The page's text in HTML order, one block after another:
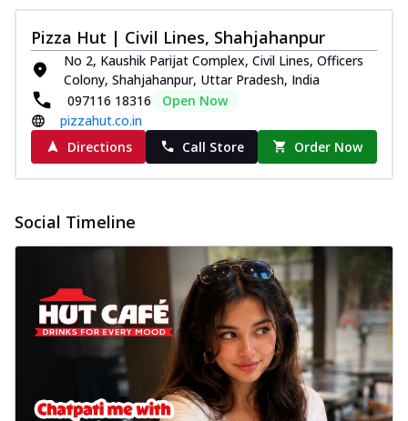
Pizza Hut | Civil Lines, Shahjahanpur
No 2, Kaushik Parijat Complex, Civil Lines, Officers
Colony, Shahjahanpur, Uttar Pradesh, India
097116 18316
Open Now
pizzahut.co.in
Directions
Call Store Order Now
Social Timeline